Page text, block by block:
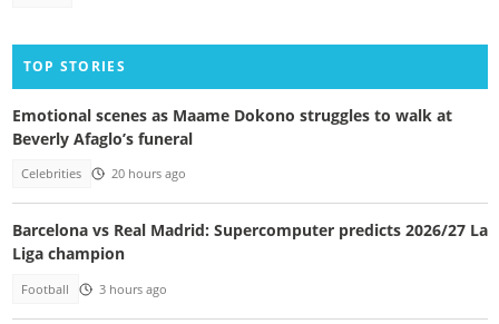
TOP STORIES
Emotional scenes as Maame Dokono struggles to walk at
Beverly Afaglo’s funeral
Celebrities 20 hours ago
Barcelona vs Real Madrid: Supercomputer predicts 2026/27 La
Liga champion
Football 3 hours ago